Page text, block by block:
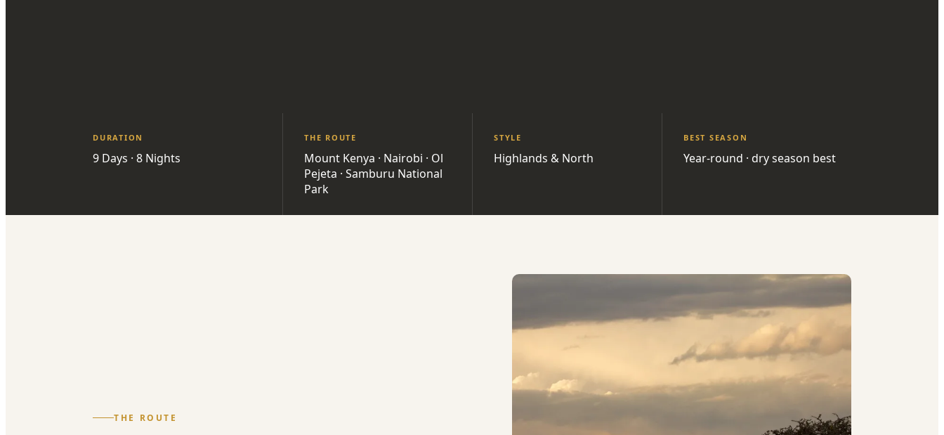
DURATION
9 Days · 8 Nights
THE ROUTE
Mount Kenya · Nairobi · Ol
Pejeta · Samburu National
Park
STYLE
Highlands & North
BEST SEASON
Year-round · dry season best
THE ROUTE